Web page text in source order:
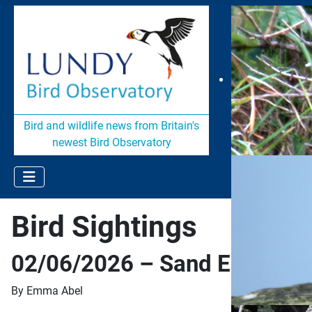
Bird and wildlife news from Britain's
newest Bird Observatory
Bird Sightings
02/06/2026 – Sand Eel
By Emma Abel